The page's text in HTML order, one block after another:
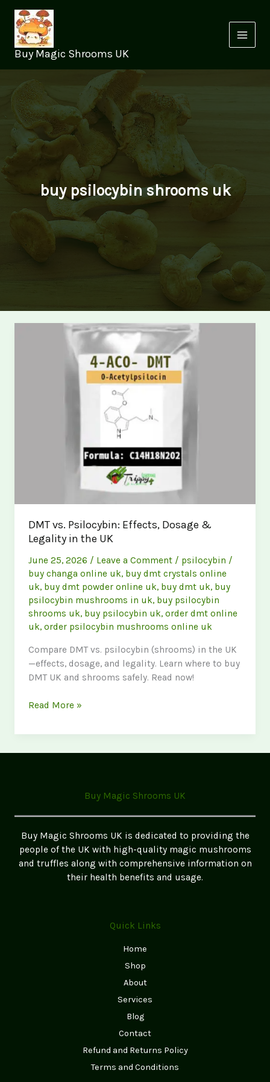
content
Buy Magic Shrooms UK
buy psilocybin shrooms uk
DMT vs. Psilocybin: Effects, Dosage &
Legality in the UK
June 25, 2026 / Leave a Comment / psilocybin /
buy changa online uk, buy dmt crystals online
uk, buy dmt powder online uk, buy dmt uk, buy
psilocybin mushrooms in uk, buy psilocybin
shrooms uk, buy psilocybin uk,order dmt online
uk,order psilocybin mushrooms online uk
Compare DMT vs. psilocybin (shrooms) in the UK
—effects, dosage, and legality. Learn where to buy
DMT UK and shrooms safely. Read now!
DMT
Psilocybin:
the
Read More »
Buy Magic Shrooms UK
Buy Magic Shrooms UK is dedicated to providing the
people of the UK with high-quality magic mushrooms
and truffles along with comprehensive information on
their health benefits and usage.
Quick Links
Home
Shop
About
Services
Blog
Contact
Refund and Returns Policy
Terms and Conditions